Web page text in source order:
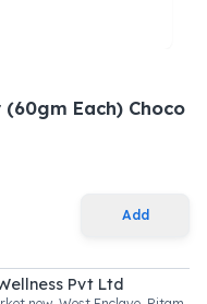
Each) Choco
Add
Pvt Ltd